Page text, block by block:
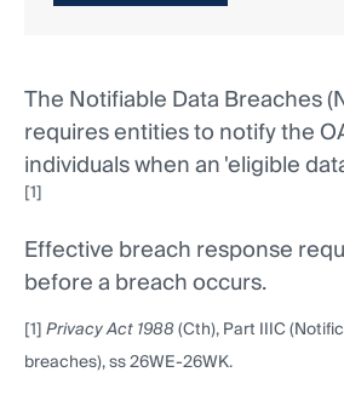
The Notifiable Data Breaches
requires entities to notify the
individuals when an 'eligible
[1]
Effective breach response
before a breach occurs.
[1]Privacy Act 1988(Cth), Part IIIC
breaches), ss 26WE-26WK.